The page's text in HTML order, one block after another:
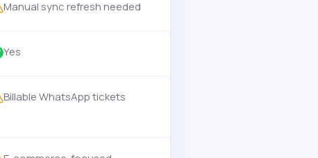
Manual sync refresh needed
Yes
Billable WhatsApp tickets